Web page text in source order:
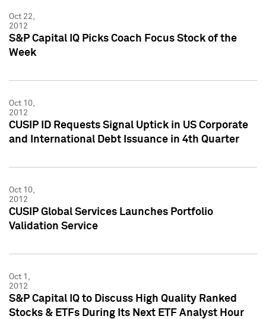
Oct 22,
2012
S&P Capital IQ Picks Coach Focus Stock of the
Week
Oct 10,
2012
CUSIP ID Requests Signal Uptick in US Corporate
and International Debt Issuance in 4th Quarter
Oct 10,
2012
CUSIP Global Services Launches Portfolio
Validation Service
Oct 1,
2012
S&P Capital IQ to Discuss High Quality Ranked
Stocks & ETFs During Its Next ETF Analyst Hour